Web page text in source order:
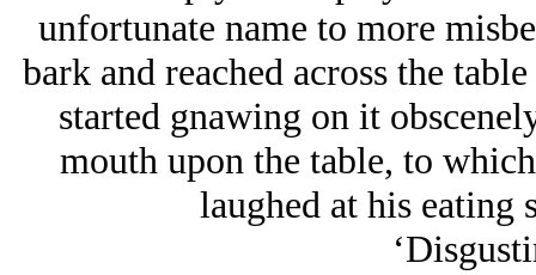
unfortunate name to more
bark and reached across the
started gnawing on it
mouth upon the table, to
laughed at his eating